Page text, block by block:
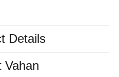
Details
Vahan